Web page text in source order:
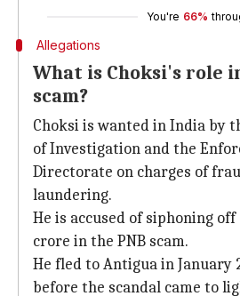
You're 66%
Allegations
What is Choksi's role
scam?
Choksi is wanted in India by
of Investigation and the
Directorate on charges of
laundering.
He is accused of siphoning off
crore in the PNB scam.
He fled to Antigua in January
before the scandal came to